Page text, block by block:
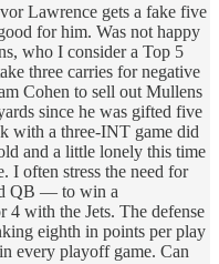
Lawrence gets a fake five
for him. Was not happy
who I consider a Top 5
three carries for negative
Cohen to sell out Mullens
since he was gifted five
with a three-INT game did
and a little lonely this time
I often stress the need for
QB — to win a
4 with the Jets. The defense
eighth in points per play
every playoff game. Can